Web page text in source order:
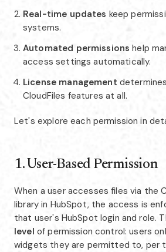
Real-time updates keep
systems.
Automated permissions help
access settings automatically.
License management
CloudFiles features at all.
Let's explore each permission in
1. User-Based Permission
When a user accesses files via the
library in HubSpot, the access is
that user's HubSpot login and role.
level of permission control: users
widgets they are permitted to, per